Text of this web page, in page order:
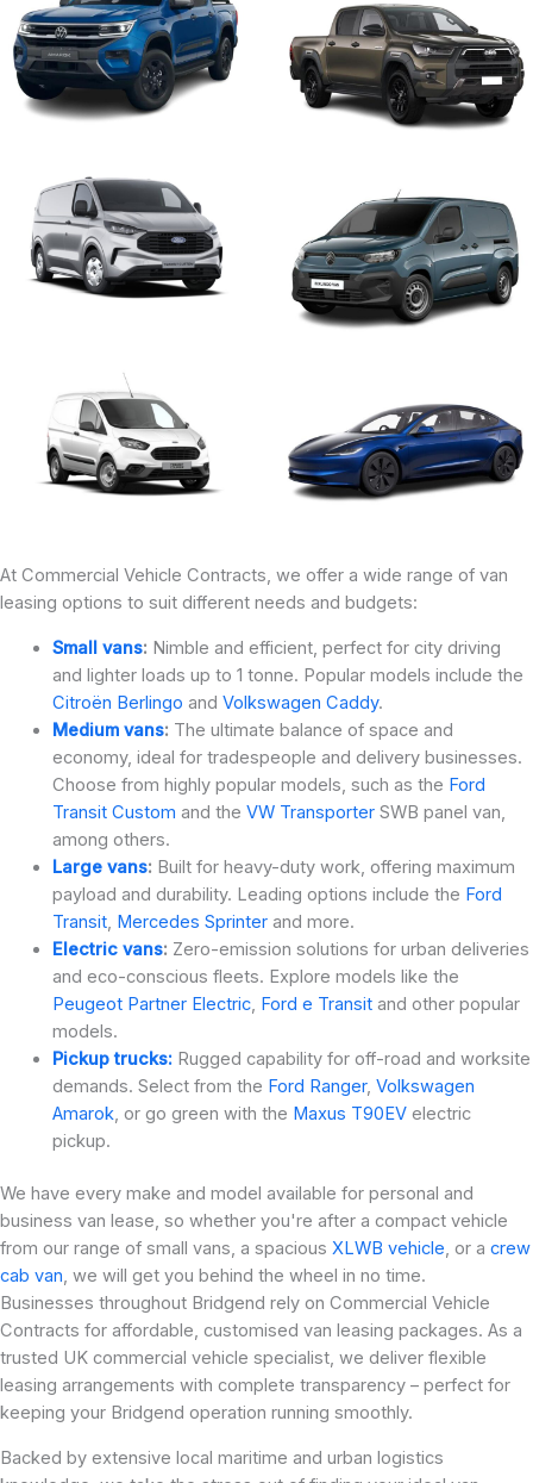
At Commercial Vehicle Contracts, we offer a wide range of van
leasing options to suit different needs and budgets:
Small vans: Nimble and efficient, perfect for city driving
and lighter loads up to 1 tonne. Popular models include the
Citroën Berlingo and Volkswagen Caddy.
Medium vans: The ultimate balance of space and
economy, ideal for tradespeople and delivery businesses.
Choose from highly popular models, such as the Ford
Transit Custom and the VW TransporterSWB panel van,
among others.
Large vans: Built for heavy-duty work, offering maximum
payload and durability. Leading options include the Ford
Transit, Mercedes Sprinterand more.
Electric vans: Zero-emission solutions for urban deliveries
and eco-conscious fleets. Explore models like the
Peugeot Partner Electric, Ford e Transitand other popular
models.
Pickup trucks:Rugged capability for off-road and worksite
demands. Select from the Ford Ranger, Volkswagen
Amarok, or go green with the Maxus T90EVelectric
pickup.
We have every make and model available for personal and
business van lease, so whether you're after a compact vehicle
from our range of small vans, a spacious XLWB vehicle, or a crew
cab van, we will get you behind the wheel in no time.
Businesses throughout Bridgend rely on Commercial Vehicle
Contracts for affordable, customised van leasing packages. As a
trusted UK commercial vehicle specialist, we deliver flexible
leasing arrangements with complete transparency – perfect for
keeping your Bridgend operation running smoothly.
Backed by extensive local maritime and urban logistics